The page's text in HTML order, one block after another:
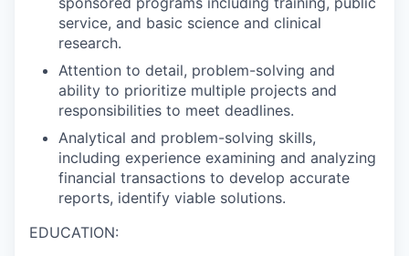
service, and basic science and clinical
research.
Attention to detail, problem-solving and
ability to prioritize multiple projects and
responsibilities to meet deadlines.
Analytical and problem-solving skills,
including experience examining and analyzing
financial transactions to develop accurate
reports, identify viable solutions.
EDUCATION: